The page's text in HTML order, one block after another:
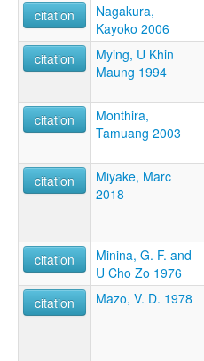
citation
Nagakura,
Kayoko 2006
citation
Mying, U Khin
Maung 1994
citation
Monthira,
Tamuang 2003
citation
Miyake, Marc
2018
citation
Minina, G. F. and
U Cho Zo 1976
citation
Mazo, V. D. 1978